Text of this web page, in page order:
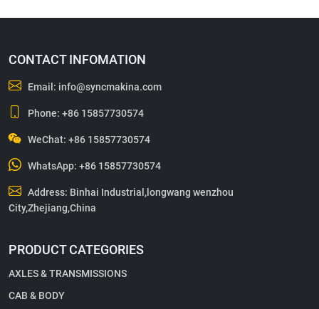
CONTACT INFOMATION
Email: info@syncmakina.com
Phone:+86 15857730574
WeChat: +86 15857730574
WhatsApp:+86 15857730574
Address: Binhai Industrial,longwang wenzhou
City,Zhejiang,China
PRODUCT CATEGORIES
AXLES & TRANSMISSIONS
CAB & BODY